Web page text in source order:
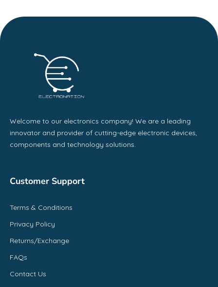
Welcome to our electronics company! We are a leading
innovator and provider of cutting-edge electronic devices,
components and technology solutions.
Customer Support
Terms & Conditions
Privacy Policy
Returns/Exchange
FAQs
Contact Us